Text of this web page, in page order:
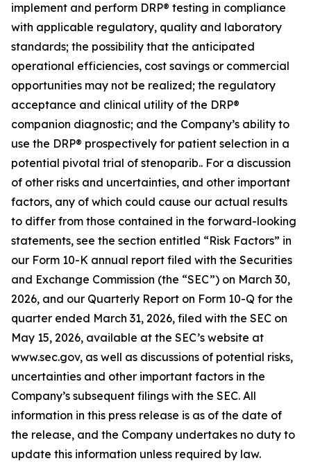
implement and perform DRP® testing in compliance
with applicable regulatory, quality and laboratory
standards; the possibility that the anticipated
operational efficiencies, cost savings or commercial
opportunities may not be realized; the regulatory
acceptance and clinical utility of the DRP®
companion diagnostic; and the Company’s ability to
use the DRP® prospectively for patient selection in a
potential pivotal trial of stenoparib.. For a discussion
of other risks and uncertainties, and other important
factors, any of which could cause our actual results
to differ from those contained in the forward-looking
statements, see the section entitled “Risk Factors” in
our Form 10-K annual report filed with the Securities
and Exchange Commission (the “SEC”) on March 30,
2026, and our Quarterly Report on Form 10-Q for the
quarter ended March 31, 2026, filed with the SEC on
May 15, 2026, available at the SEC’s website at
www.sec.gov, as well as discussions of potential risks,
uncertainties and other important factors in the
Company’s subsequent filings with the SEC. All
information in this press release is as of the date of
the release, and the Company undertakes no duty to
update this information unless required by law.